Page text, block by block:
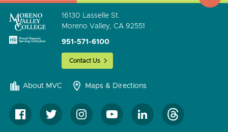
16130 Lasselle St.
Moreno Valley, CA 92551
951-571-6100
Contact Us
About MVC Maps & Directions